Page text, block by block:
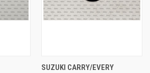
SUZUKI CARRY/EVERY